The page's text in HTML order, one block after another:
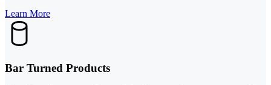
Learn More
Bar Turned Products